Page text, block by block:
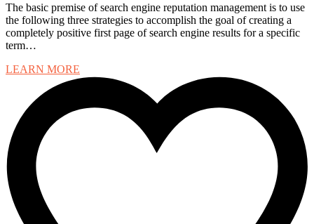
The basic premise of search engine reputation management is to use
the following three strategies to accomplish the goal of creating a
completely positive first page of search engine results for a specific
term…
LEARN MORE